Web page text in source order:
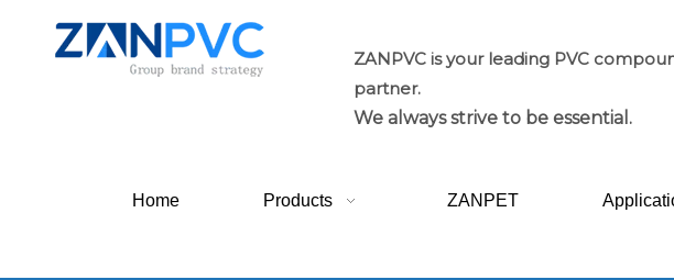
ZANPVC is your leading PVC
partner.
We always strive to be essential.
Home Products ZANPET